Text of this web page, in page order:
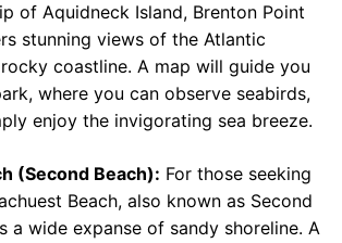
of Aquidneck Island, Brenton Point
stunning views of the Atlantic
coastline. A map will guide you
where you can observe seabirds,
enjoy the invigorating sea breeze.
(Second Beach): For those seeking
Beach, also known as Second
a wide expanse of sandy shoreline. A